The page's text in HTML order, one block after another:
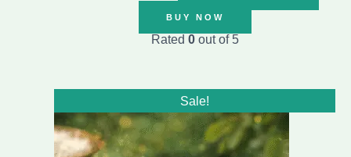
BUY NOW
Rated 0out of 5
Sale!
price
was:
₹1,799.00.
Current
price
₹1,199.00.